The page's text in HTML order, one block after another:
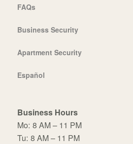
FAQs
Business Security
Apartment Security
Español
Business Hours
Mo: 8 AM – 11 PM
Tu: 8 AM – 11 PM